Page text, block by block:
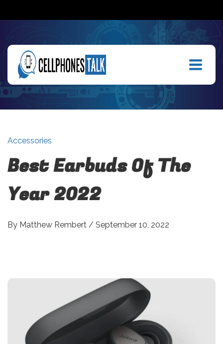
Accessories
Best Earbuds Of The
Year 2022
By Matthew Rembert / September 10, 2022